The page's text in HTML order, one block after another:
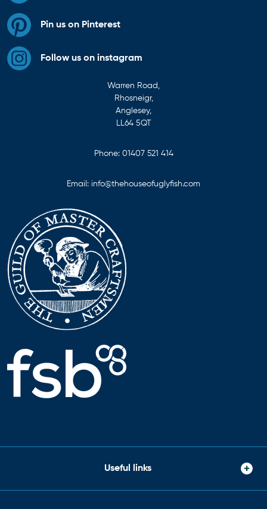
Pin us on Pinterest
Follow us on instagram
Warren Road,
Rhosneigr,
Anglesey,
LL64 5QT
Phone: 01407 521 414
Email: info@thehouseofuglyfish.com
Useful links